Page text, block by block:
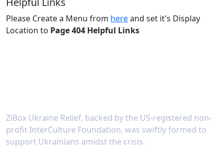
Please Create a Menu from hereand set it's Display
Location to Page 404 Helpful Links
ZiBox Ukraine Relief, backed by the US-registered non-
profit InterCulture Foundation, was swiftly formed to
support Ukrainians amidst the crisis.